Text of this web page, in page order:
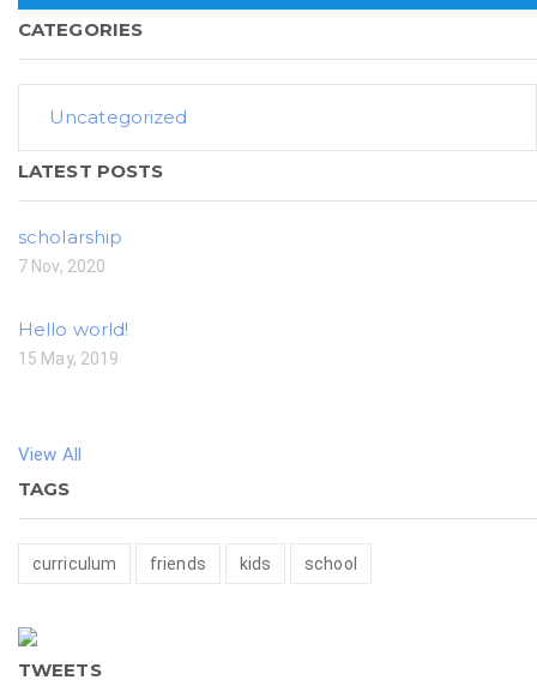
CATEGORIES
Uncategorized
LATEST POSTS
scholarship
7 Nov, 2020
Hello world!
15 May, 2019
View All
TAGS
curriculum friends kids school
TWEETS